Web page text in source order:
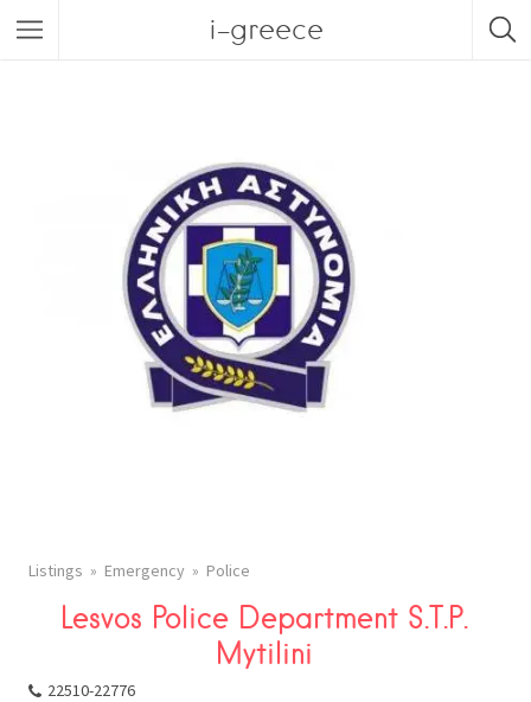
i-greece
Listings Emergency Police
Lesvos Police Department S.T.P.
Mytilini
22510-22776